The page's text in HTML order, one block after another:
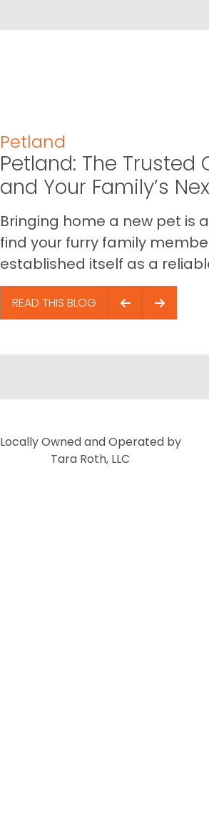
Petland
Petland: The Trusted
and Your Family’s
Bringing home a new pet is
find your furry family
established itself as a
READ THIS BLOG
Locally Owned and Operated by
Tara Roth, LLC